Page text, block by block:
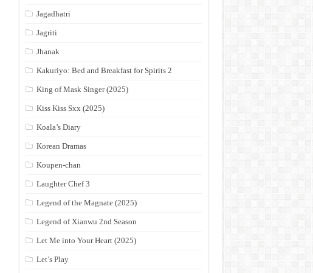
Jagadhatri
Jagriti
Jhanak
Kakuriyo: Bed and Breakfast for Spirits 2
King of Mask Singer (2025)
Kiss Kiss Sxx (2025)
Koala’s Diary
Korean Dramas
Koupen-chan
Laughter Chef 3
Legend of the Magnate (2025)
Legend of Xianwu 2nd Season
Let Me into Your Heart (2025)
Let’s Play